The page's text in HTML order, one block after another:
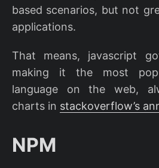
based scenarios, but not
applications.
That means, javascript
making it the most
language on the web,
charts in stackoverflow’s
NPM